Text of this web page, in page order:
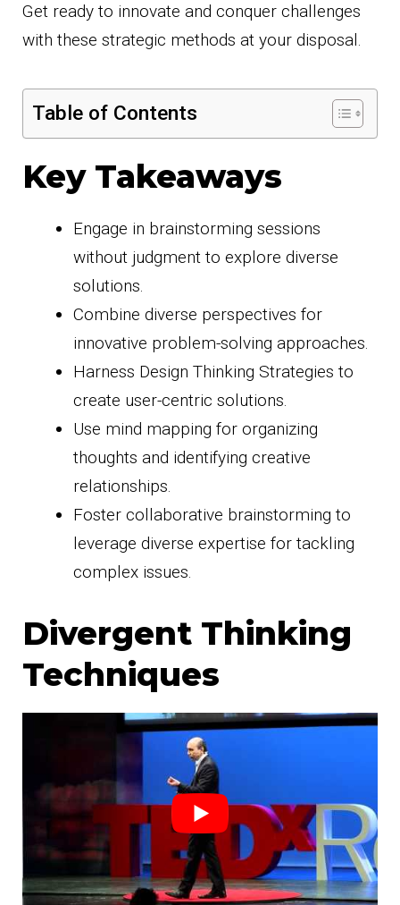
Get ready to innovate and conquer challenges
with these strategic methods at your disposal.
Table of Contents
Key Takeaways
Engage in brainstorming sessions
without judgment to explore diverse
solutions.
Combine diverse perspectives for
innovative problem-solving approaches.
Harness Design Thinking Strategies to
create user-centric solutions.
Use mind mapping for organizing
thoughts and identifying creative
relationships.
Foster collaborative brainstorming to
leverage diverse expertise for tackling
complex issues.
Divergent Thinking
Techniques